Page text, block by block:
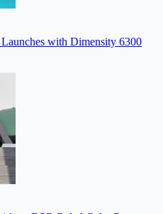
with Dimensity 6300